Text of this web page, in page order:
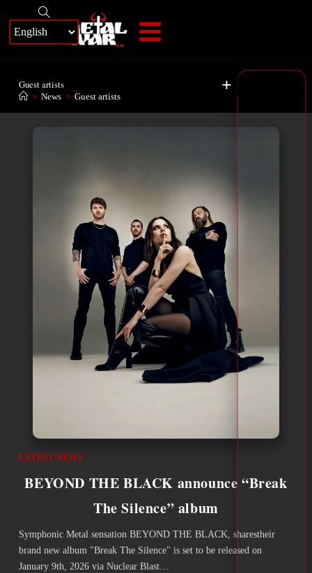
+
Guest artists
> News > Guest artists
LATEST NEWS
BEYOND THE BLACK announce “Break
The Silence” album
Symphonic Metal sensation BEYOND THE BLACK, sharestheir
brand new album "Break The Silence" is set to be released on
January 9th, 2026 via Nuclear Blast…